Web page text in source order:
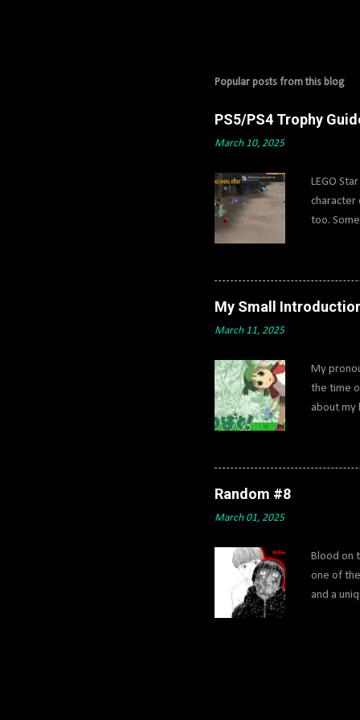
Popular posts from this blog
PS5/PS4 Trophy
March 10, 2025
LEGO
character
too.
and 4x)
IV-2 and
My Small
March 11, 2025
My
the time
about my
which
it stays. I
Random #8
March 01, 2025
Blood on
one of
and a
He has